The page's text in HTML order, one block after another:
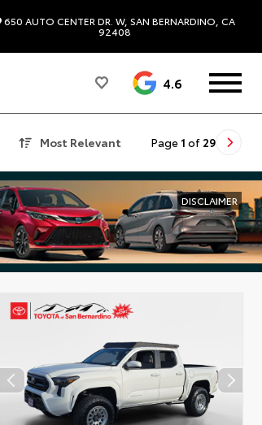
650 AUTO CENTER DR. W, SAN BERNARDINO, CA
92408
4.6
Most Relevant Page 1 of 29
DISCLAIMER